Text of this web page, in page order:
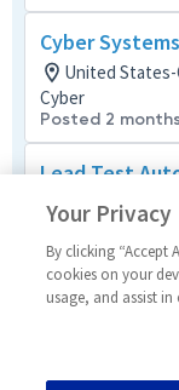
Cyber
United States-
Cyber
Posted 2
Lead Test
United
Systems/
Posted 18 days
Systems
United
Systems/
Posted 17 days
Your Privacy
By clicking “Accept
cookies on your
usage, and assist